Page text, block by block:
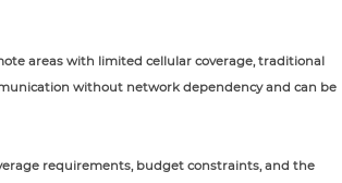
areas with limited cellular coverage, traditional
without network dependency and can be
requirements, budget constraints, and the